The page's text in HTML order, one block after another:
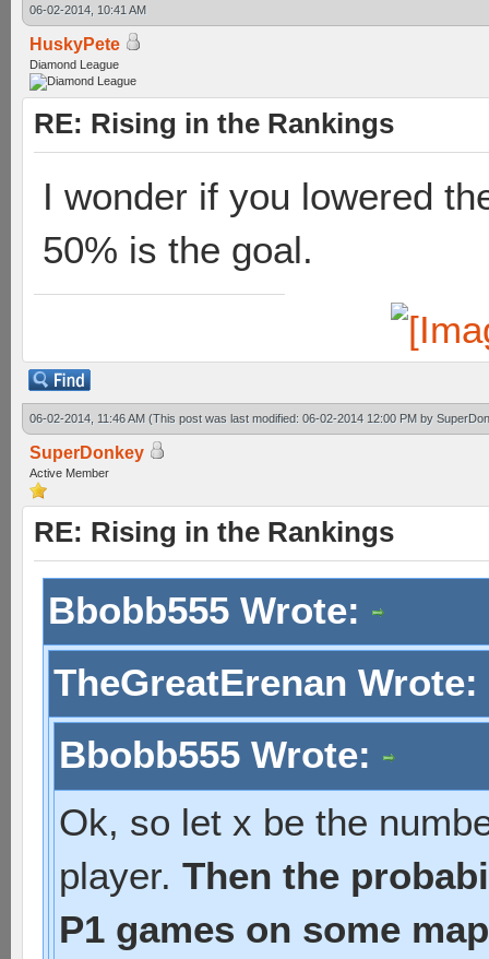
06-02-2014, 10:41 AM
HuskyPete
Diamond League
RE: Rising in the Rankings
I wonder if you lowered
50% is the goal.
06-02-2014, 11:46 AM (This post was last modified: 06-02-2014 12:00 PM by
SuperDonkey
Active Member
RE: Rising in the Rankings
Bbobb555 Wrote:
TheGreatErenan Wrote:
Bbobb555 Wrote:
Ok, so let x be the
player. Then the
P1 games on some